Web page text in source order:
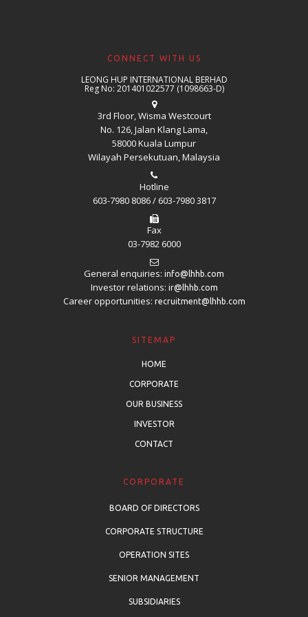
CONNECT WITH US
LEONG HUP INTERNATIONAL BERHAD
Reg No: 201401022577 (1098663-D)
3rd Floor, Wisma Westcourt
No. 126, Jalan Klang Lama,
58000 Kuala Lumpur
Wilayah Persekutuan, Malaysia
Hotline
603-7980 8086 / 603-7980 3817
Fax
03-7982 6000
General enquiries: info@lhhb.com
Investor relations: ir@lhhb.com
Career opportunities: recruitment@lhhb.com
SITEMAP
HOME
CORPORATE
OUR BUSINESS
INVESTOR
CONTACT
CORPORATE
BOARD OF DIRECTORS
CORPORATE STRUCTURE
OPERATION SITES
SENIOR MANAGEMENT
SUBSIDIARIES